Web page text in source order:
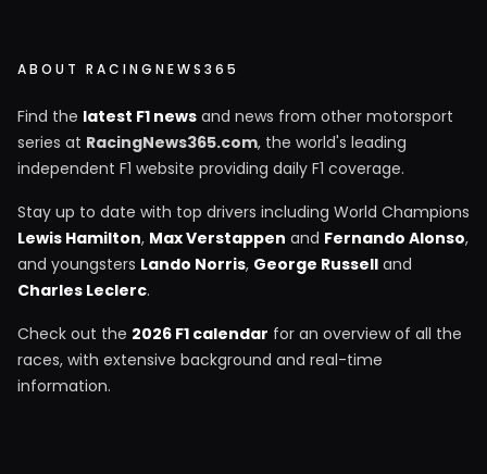
ABOUT RACINGNEWS365
Find the latest F1 news and news from other motorsport
series at RacingNews365.com, the world's leading
independent F1 website providing daily F1 coverage.
Stay up to date with top drivers including World Champions
Lewis Hamilton, Max Verstappen and Fernando Alonso,
and youngsters Lando Norris, George Russell and
Charles Leclerc.
Check out the 2026 F1 calendar for an overview of all the
races, with extensive background and real-time
information.